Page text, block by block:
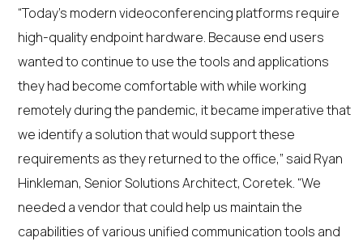
“Today’s modern videoconferencing platforms require
high-quality endpoint hardware. Because end users
wanted to continue to use the tools and applications
they had become comfortable with while working
remotely during the pandemic, it became imperative that
we identify a solution that would support these
requirements as they returned to the office,” said Ryan
Hinkleman, Senior Solutions Architect, Coretek. “We
needed a vendor that could help us maintain the
capabilities of various unified communication tools and